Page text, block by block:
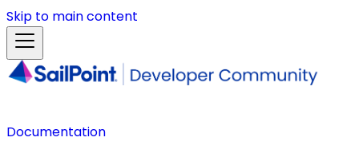
Skip to main content
Documentation